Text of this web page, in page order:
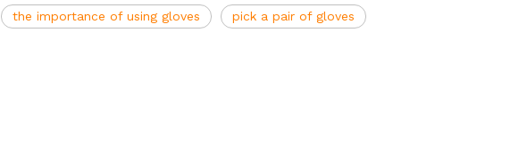
the importance of using gloves pick a pair of gloves